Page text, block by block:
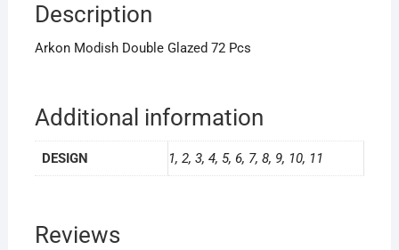
Description
Arkon Modish Double Glazed 72 Pcs
Additional information
DESIGN 1, 2, 3, 4, 5, 6, 7, 8, 9, 10, 11
Reviews